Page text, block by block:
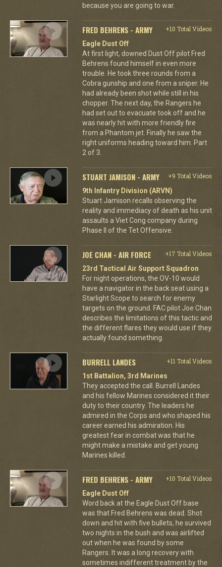
because you are going to war.
FRED BEHRENS - ARMY
+10 Total Videos
Eagle Dust Off
At first light, downed Dust Off pilot Fred
Behrens found himself in even more
trouble. He took three rounds from a
Cobra gunship and one from a sniper. He
had already been shot while still in his
chopper. The next day, the Rangers he
had set out to evacuate took off and he
was nearly hit with more friendly fire
from a Phantom jet. Finally he saw the
right uniforms heading toward him. Part
2 of 3.
STUART JAMISON - ARMY
+9 Total Videos
9th Infantry Division (ARVN)
Stuart Jamison recalls observing the
reality and immediacy of death as his unit
assaults a Viet Cong company during
Phase II of the Tet Offensive.
JOE CHAN - AIR FORCE
+17 Total Videos
23rd Tactical Air Support Squadron
For night operations, the OV-10 would
have a navigator in the back seat using a
Starlight Scope to search for enemy
targets on the ground. FAC pilot Joe Chan
describes the limitations of this tactic and
the different flares they would use if they
actually found something.
BURRELL LANDES
+11 Total Videos
1st Battalion, 3rd Marines
They accepted the call. Burrell Landes
and his fellow Marines considered it their
duty to their country. The leaders he
admired in the Corps and who shaped his
career earned his admiration. His
greatest fear in combat was that he
might make a mistake and get young
Marines killed.
FRED BEHRENS - ARMY
+10 Total Videos
Eagle Dust Off
Word back at the Eagle Dust Off base
was that Fred Behrens was dead. Shot
down and hit with five bullets, he survived
two nights in the bush and was airlifted
out when he was found by some
Rangers. It was a long recovery with
sometimes indifferent treatment by the